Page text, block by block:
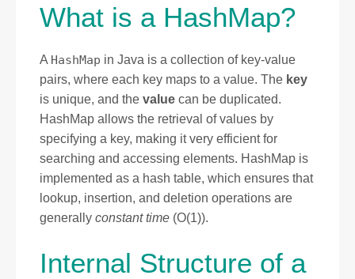
What is a HashMap?
A HashMap in Java is a collection of key-value
pairs, where each key maps to a value. The key
is unique, and the value can be duplicated.
HashMap allows the retrieval of values by
specifying a key, making it very efficient for
searching and accessing elements. HashMap is
implemented as a hash table, which ensures that
lookup, insertion, and deletion operations are
generally constant time (O(1)).
Internal Structure of a